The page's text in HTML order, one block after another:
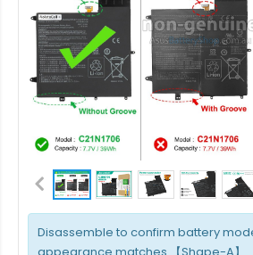
Disassemble to confirm battery